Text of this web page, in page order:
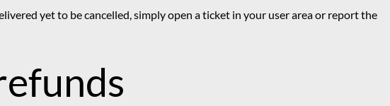
yet to be cancelled, simply open a ticket in your user area or report the